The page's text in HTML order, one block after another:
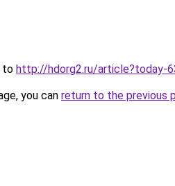
to http://hdorg2.ru/article?today-
you can return to the previous